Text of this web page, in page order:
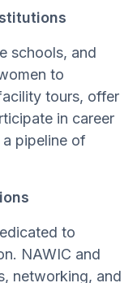
schools, and
to
tours, offer
in career
pipeline of
to
NAWIC and
networking, and